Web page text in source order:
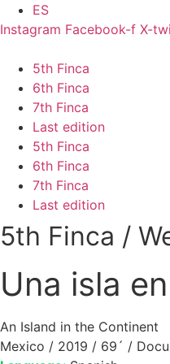
Skip
to
ES
Instagram Facebook-f X-
5th Finca
6th Finca
7th Finca
Last edition
5th Finca
6th Finca
7th Finca
Last edition
5th Finca /
Una isla
An Island in the Continent
Mexico / 2019 / 69´ /